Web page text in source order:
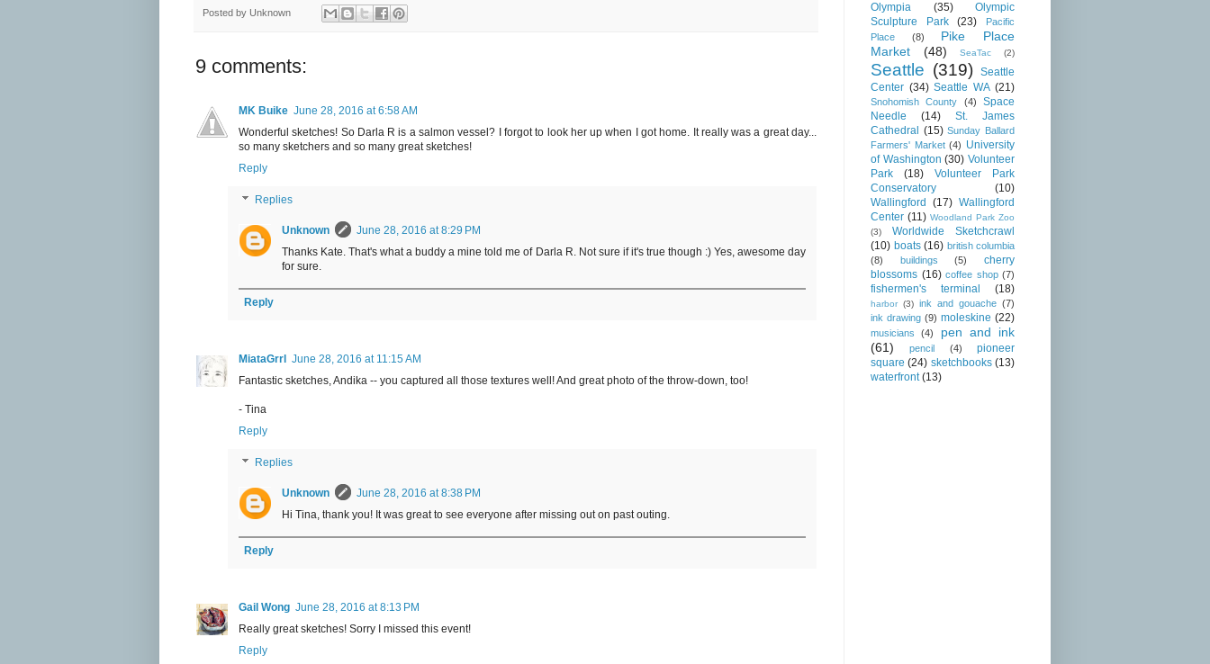
Posted by Unknown
9 comments:
MK Buike June 28, 2016 at 6:58 AM
Wonderful sketches! So Darla R is a salmon vessel? I forgot to look her up when I got home. It really was a great day...
so many sketchers and so many great sketches!
Reply
Replies
Unknown
June 28, 2016 at 8:29 PM
Thanks Kate. That's what a buddy a mine told me of Darla R. Not sure if it's true though :) Yes, awesome day
for sure.
Reply
MiataGrrl
June 28, 2016 at 11:15 AM
Fantastic sketches, Andika -- you captured all those textures well! And great photo of the throw-down, too!
- Tina
Reply
Replies
Unknown
June 28, 2016 at 8:38 PM
Hi Tina, thank you! It was great to see everyone after missing out on past outing.
Reply
Gail Wong June 28, 2016 at 8:13 PM
Really great sketches! Sorry I missed this event!
Reply
Olympia (35)
Olympic
Sculpture Park
(23)
Pacific
Place
(8)
Pike Place
Market
(48) SeaTac (2)
Seattle (319)
Seattle
Center (34) Seattle WA (21)
Snohomish County (4)
Space
Needle
(14)
St. James
Cathedral (15) Sunday Ballard
Farmers' Market (4) University
of Washington (30) Volunteer
Park
(18)
Volunteer Park
Conservatory
(10)
Wallingford
(17) Wallingford
Center (11) Woodland Park Zoo
(3)
Worldwide Sketchcrawl
(10) boats (16) british columbia
(8)
buildings (5)
cherry
blossoms (16) coffee shop (7)
fishermen's terminal (18)
harbor (3) ink and gouache (7)
ink drawing (9) moleskine (22)
musicians (4)
pen and ink
(61)
pencil (4)
pioneer
square (24) sketchbooks (13)
waterfront (13)